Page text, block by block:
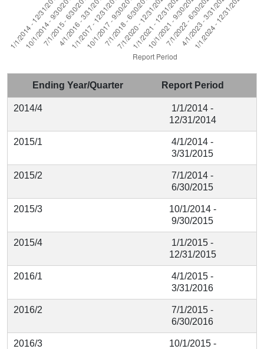
Ending Year/Quarter Report Period
2014/4
1/1/2014 -
12/31/2014
2015/1
4/1/2014 -
3/31/2015
2015/2
7/1/2014 -
6/30/2015
2015/3
10/1/2014 -
9/30/2015
2015/4
1/1/2015 -
12/31/2015
2016/1
4/1/2015 -
3/31/2016
2016/2
7/1/2015 -
6/30/2016
2016/3
10/1/2015 -